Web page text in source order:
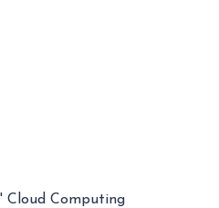
Cloud Computing